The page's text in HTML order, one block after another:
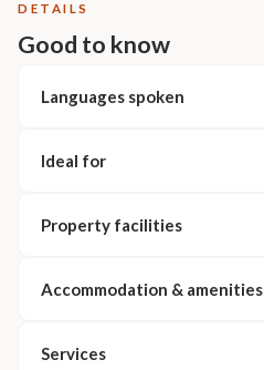
DETAILS
Good to know
Languages spoken
Ideal for
Property facilities
Accommodation & amenities
Services